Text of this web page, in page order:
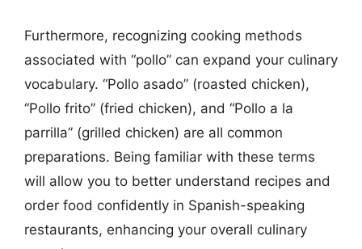
Furthermore, recognizing cooking methods
associated with “pollo” can expand your culinary
vocabulary. “Pollo asado” (roasted chicken),
“Pollo frito” (fried chicken), and “Pollo a la
parrilla” (grilled chicken) are all common
preparations. Being familiar with these terms
will allow you to better understand recipes and
order food confidently in Spanish-speaking
restaurants, enhancing your overall culinary